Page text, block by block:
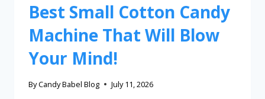
Best Small Cotton Candy
Machine That Will Blow
Your Mind!
ByCandy Babel Blog July 11, 2026